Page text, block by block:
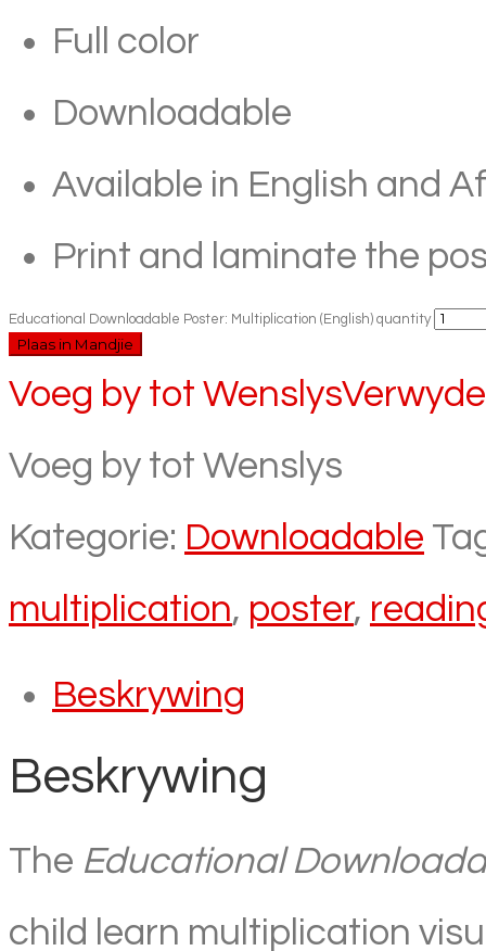
Full color
Downloadable
Available in English and
Print and laminate the
Educational Downloadable Poster: Multiplication (English) quantity
Plaas in Mandjie
Voeg by tot Wenslys
Voeg by tot Wenslys
Kategorie: Downloadable
multiplication, poster,
Beskrywing
Beskrywing
The Educational
child learn multiplication